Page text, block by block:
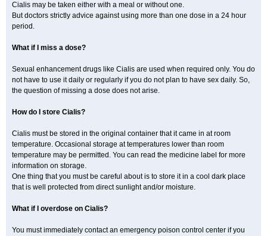
Cialis may be taken either with a meal or without one.
But doctors strictly advice against using more than one dose in a 24 hour
period.
What if I miss a dose?
Sexual enhancement drugs like Cialis are used when required only. You do
not have to use it daily or regularly if you do not plan to have sex daily. So,
the question of missing a dose does not arise.
How do I store Cialis?
Cialis must be stored in the original container that it came in at room
temperature. Occasional storage at temperatures lower than room
temperature may be permitted. You can read the medicine label for more
information on storage.
One thing that you must be careful about is to store it in a cool dark place
that is well protected from direct sunlight and/or moisture.
What if I overdose on Cialis?
You must immediately contact an emergency poison control center if you